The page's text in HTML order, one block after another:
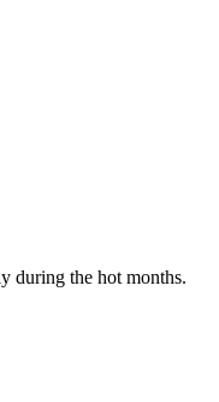
during the hot months.